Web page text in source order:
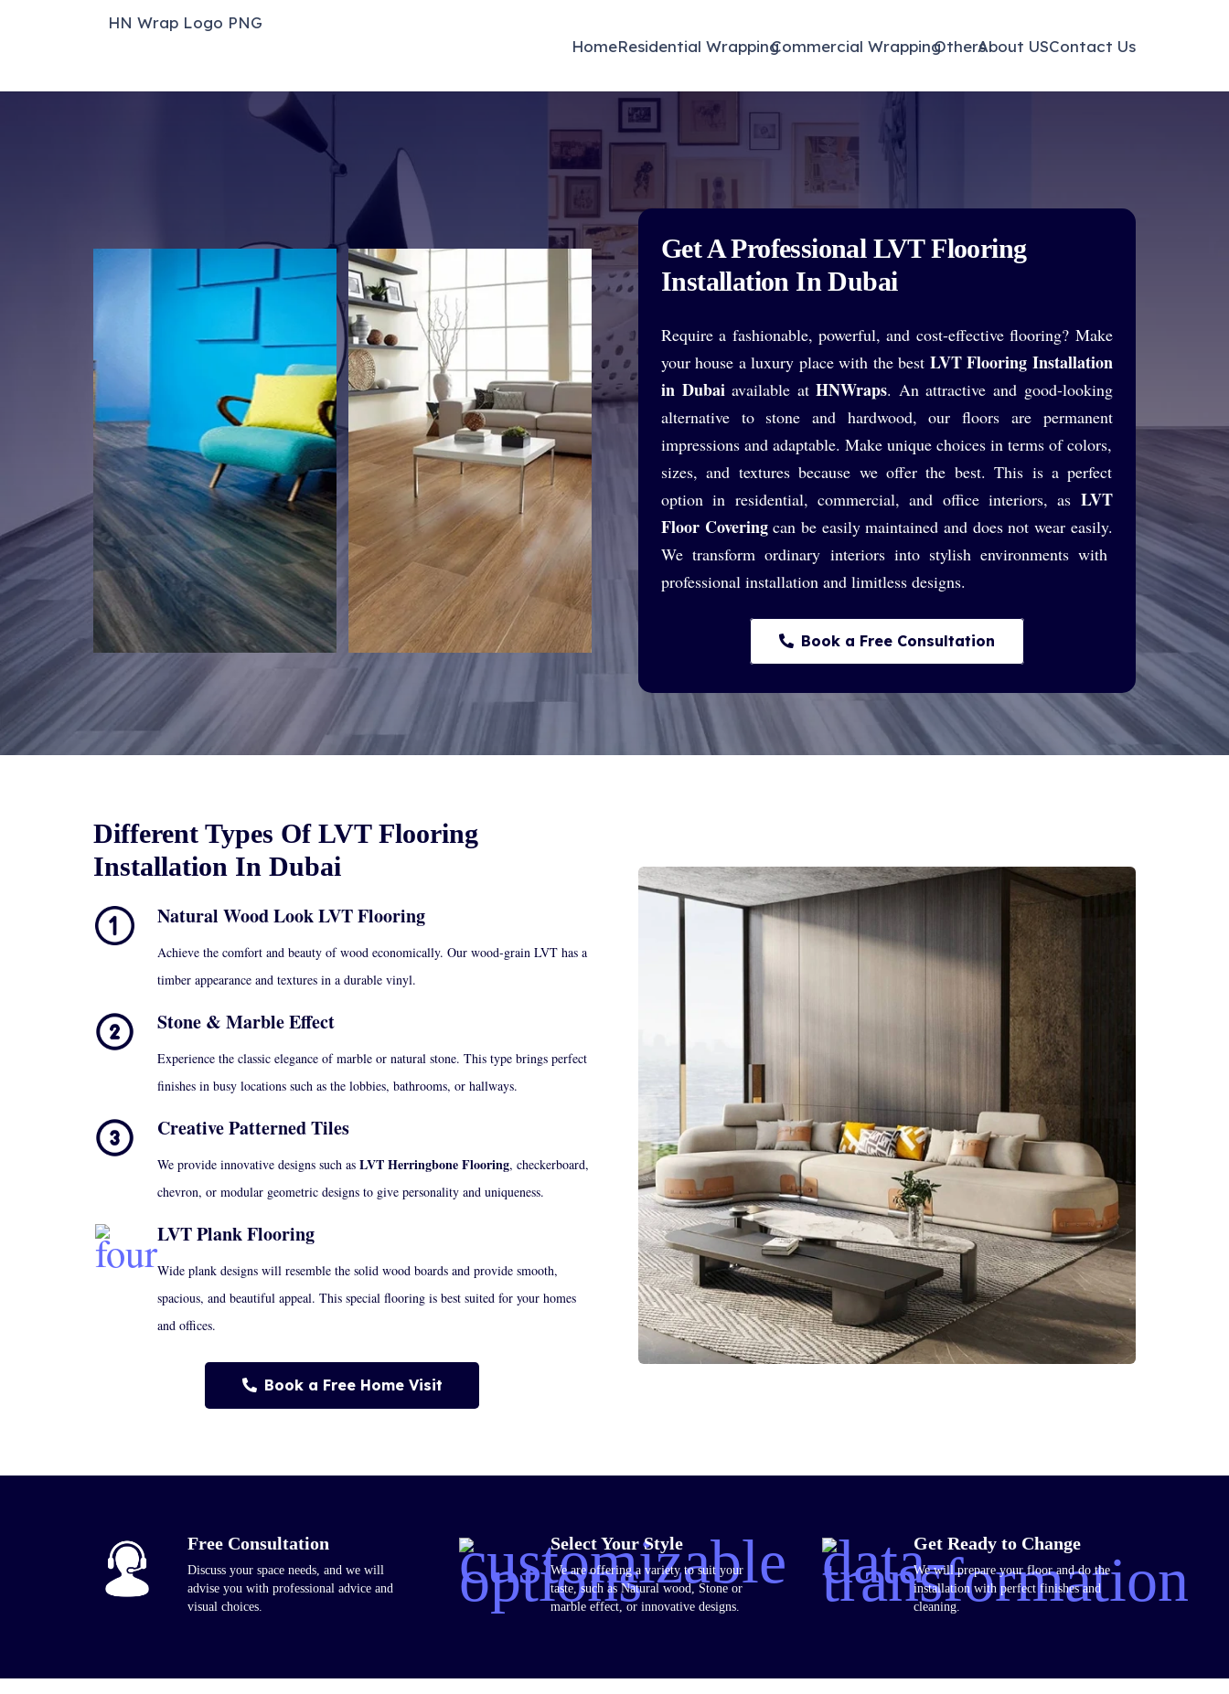
HomeResidential WrappingCommercial WrappingOthersAbout USContact Us
Get A Professional LVT Flooring
Installation In Dubai
Require a fashionable, powerful, and cost-effective flooring? Make
your house a luxury place with the best LVT Flooring Installation
in Dubaiavailable atHNWraps. An attractive and good-looking
alternative to stone and hardwood, our floors are permanent
impressions and adaptable. Make unique choices in terms of colors,
sizes, and textures because we offer the best. This is a perfect
option in residential, commercial, and office interiors, as LVT
Floor Coveringcan be easily maintained and does not wear easily.
We transform ordinary interiors into stylish environments with
professional installation and limitless designs.
Book a Free Consultation
Different Types Of LVT Flooring
Installation In Dubai
Natural Wood Look LVT Flooring
Achieve the comfort and beauty of wood economically.Our wood-grain LVT has a
timber appearance and textures in a durable vinyl.
Stone & Marble Effect
Experience the classic elegance of marble or natural stone. This type brings perfect
finishes in busy locations such as the lobbies, bathrooms, or hallways.
Creative Patterned Tiles
We provide innovative designs such asLVT Herringbone Flooring, checkerboard,
chevron, or modular geometric designs to give personality and uniqueness.
LVT Plank Flooring
Wide plank designs will resemble the solid wood boards and provide smooth,
spacious, and beautiful appeal. This special flooring is best suited for your homes
and offices.
Book a Free Home Visit
Free Consultation
Discuss your space needs, and we will
advise you with professional advice and
visual choices.
Select Your Style
We are offering a variety to suit your
taste, such as Natural wood, Stone or
marble effect, or innovative designs.
Get Ready to Change
We will prepare your floor and do the
installation with perfect finishes and
cleaning.